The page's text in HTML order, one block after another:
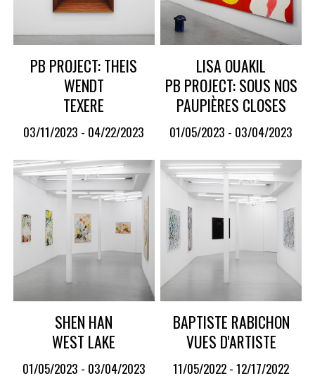
PB PROJECT: THEIS
WENDT
TEXERE
03/11/2023 - 04/22/2023
LISA OUAKIL
PB PROJECT: SOUS NOS
PAUPIÈRES CLOSES
01/05/2023 - 03/04/2023
SHEN HAN
WEST LAKE
01/05/2023 - 03/04/2023
BAPTISTE RABICHON
VUES D'ARTISTE
11/05/2022 - 12/17/2022